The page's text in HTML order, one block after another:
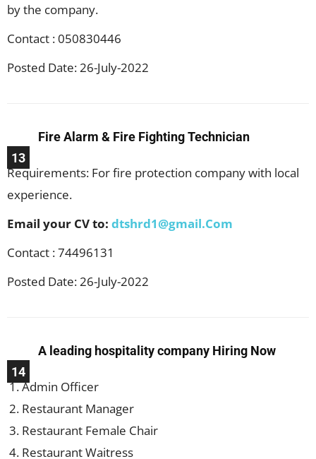
by the company.
Contact : 050830446
Posted Date: 26-July-2022
13
Fire Alarm & Fire Fighting Technician
Requirements: For fire protection company with local
experience.
Email your CV to: dtshrd1@gmail.Com
Contact : 74496131
Posted Date: 26-July-2022
14
A leading hospitality company Hiring Now
Admin Officer
Restaurant Manager
Restaurant Female Chair
Restaurant Waitress